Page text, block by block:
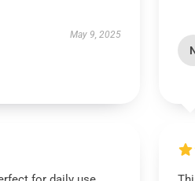
May 9, 2025